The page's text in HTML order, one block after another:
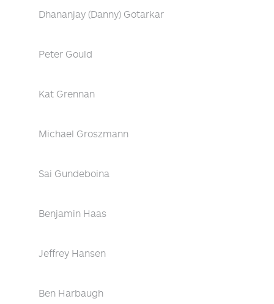
Dhananjay (Danny) Gotarkar
Peter Gould
Kat Grennan
Michael Groszmann
Sai Gundeboina
Benjamin Haas
Jeffrey Hansen
Ben Harbaugh